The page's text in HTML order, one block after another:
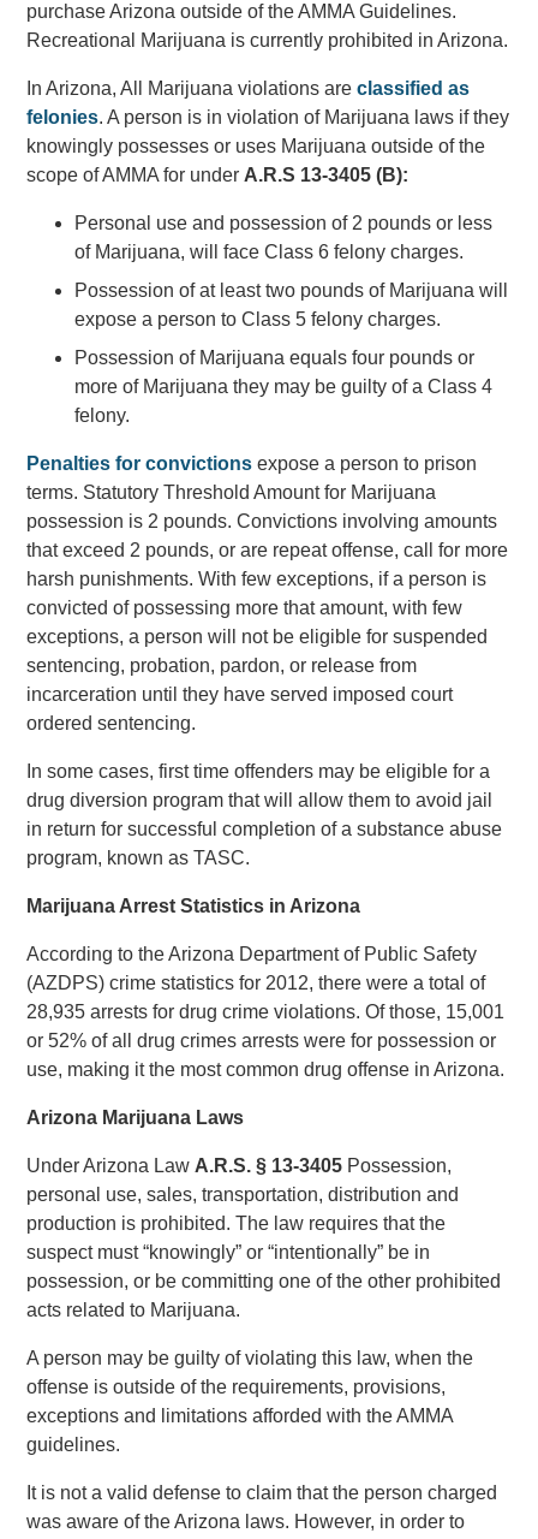
purchase Arizona outside of the AMMA Guidelines.
Recreational Marijuana is currently prohibited in Arizona.
In Arizona, All Marijuana violations areclassified as
felonies. A person is in violation of Marijuana laws if they
knowingly possesses or uses Marijuana outside of the
scope of AMMA for under A.R.S 13-3405 (B):
Personal use and possession of 2 pounds or less
of Marijuana, will face Class 6 felony charges.
Possession of at least two pounds of Marijuana will
expose a person to Class 5 felony charges.
Possession of Marijuana equals four pounds or
more of Marijuana they may be guilty of a Class 4
felony.
Penalties for convictions expose a person to prison
terms. Statutory Threshold Amount for Marijuana
possession is 2 pounds. Convictions involving amounts
that exceed 2 pounds, or are repeat offense, call for more
harsh punishments. With few exceptions, if a person is
convicted of possessing more that amount, with few
exceptions, a person will not be eligible for suspended
sentencing, probation, pardon, or release from
incarceration until they have served imposed court
ordered sentencing.
In some cases, first time offenders may be eligible for a
drug diversion program that will allow them to avoid jail
in return for successful completion of a substance abuse
program, known as TASC.
Marijuana Arrest Statistics in Arizona
According to the Arizona Department of Public Safety
(AZDPS) crime statistics for 2012, there were a total of
28,935 arrests for drug crime violations. Of those, 15,001
or 52% of all drug crimes arrests were for possession or
use, making it the most common drug offense in Arizona.
Arizona Marijuana Laws
Under Arizona Law A.R.S.§ 13-3405 Possession,
personal use, sales, transportation, distribution and
production is prohibited. The law requires that the
suspect must “knowingly” or “intentionally” be in
possession, or be committing one of the other prohibited
acts related to Marijuana.
A person may be guilty of violating this law, when the
offense is outside of the requirements, provisions,
exceptions and limitations afforded with the AMMA
guidelines.
It is not a valid defense to claim that the person charged
was aware of the Arizona laws. However, in order to